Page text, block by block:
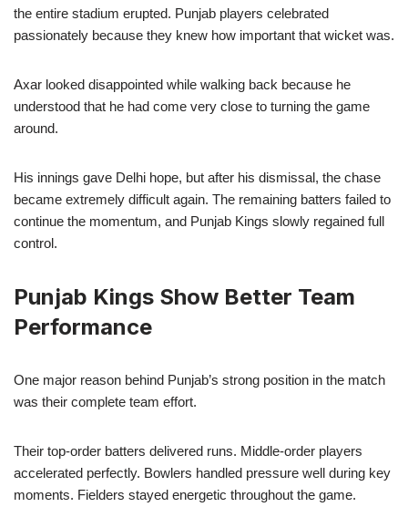
the entire stadium erupted. Punjab players celebrated
passionately because they knew how important that wicket was.
Axar looked disappointed while walking back because he
understood that he had come very close to turning the game
around.
His innings gave Delhi hope, but after his dismissal, the chase
became extremely difficult again. The remaining batters failed to
continue the momentum, and Punjab Kings slowly regained full
control.
Punjab Kings Show Better Team
Performance
One major reason behind Punjab’s strong position in the match
was their complete team effort.
Their top-order batters delivered runs. Middle-order players
accelerated perfectly. Bowlers handled pressure well during key
moments. Fielders stayed energetic throughout the game.